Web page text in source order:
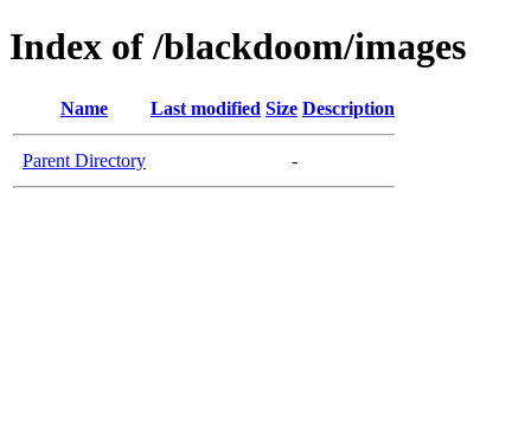
Index of /blackdoom/images
Name Last modified Size Description
Parent Directory -